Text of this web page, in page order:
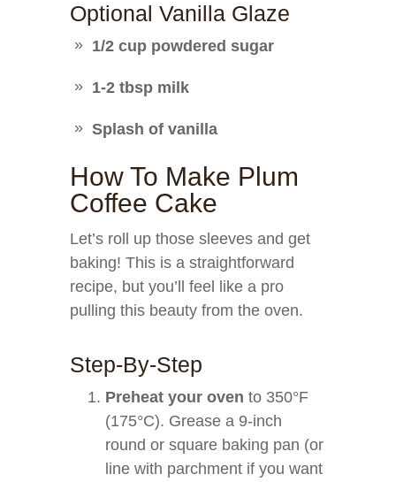
Optional Vanilla Glaze
1/2 cup powdered sugar
1-2 tbsp milk
Splash of vanilla
How To Make Plum
Coffee Cake
Let’s roll up those sleeves and get
baking! This is a straightforward
recipe, but you’ll feel like a pro
pulling this beauty from the oven.
Step-By-Step
Preheat your oven to 350°F
(175°C). Grease a 9-inch
round or square baking pan (or
line with parchment if you want